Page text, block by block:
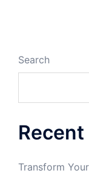
Search
Transform